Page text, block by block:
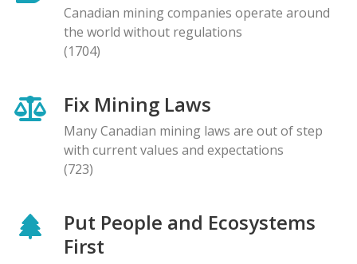
Canadian mining companies operate around
the world without regulations
(1704)
Fix Mining Laws
Many Canadian mining laws are out of step
with current values and expectations
(723)
Put People and Ecosystems
First